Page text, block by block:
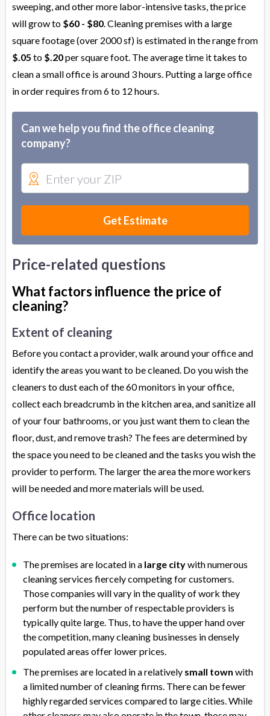
sweeping, and other more labor-intensive tasks, the price
will grow to $60 - $80. Cleaning premises with a large
square footage (over 2000 sf) is estimated in the range from
$.05 to $.20per square foot. The average time it takes to
clean a small office is around 3 hours. Putting a large office
in order requires from 6 to 12 hours.
Can we help you find the office cleaning
company?
Get Estimate
Price-related questions
What factors influence the price of
cleaning?
Extent of cleaning
Before you contact a provider, walk around your office and
identify the areas you want to be cleaned. Do you wish the
cleaners to dust each of the 60 monitors in your office,
collect each breadcrumb in the kitchen area, and sanitize all
of your four bathrooms, or you just want them to clean the
floor, dust, and remove trash? The fees are determined by
the space you need to be cleaned and the tasks you wish the
provider to perform. The larger the area the more workers
will be needed and more materials will be used.
Office location
There can be two situations:
The premises are located in a large citywith numerous
cleaning services fiercely competing for customers.
Those companies will vary in the quality of work they
perform but the number of respectable providers is
typically quite large. Thus, to have the upper hand over
the competition, many cleaning businesses in densely
populated areas offer lower prices.
The premises are located in a relatively small town with
a limited number of cleaning firms. There can be fewer
highly regarded services compared to large cities. While